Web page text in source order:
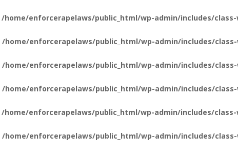
/home/enforcerapelaws/public_html/wp-admin/includes/
/home/enforcerapelaws/public_html/wp-admin/includes/
/home/enforcerapelaws/public_html/wp-admin/includes/
/home/enforcerapelaws/public_html/wp-admin/includes/
/home/enforcerapelaws/public_html/wp-admin/includes/
/home/enforcerapelaws/public_html/wp-admin/includes/